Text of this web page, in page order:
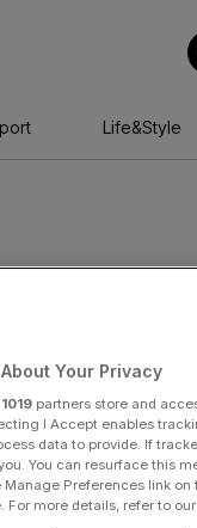
Life&Style
Your Privacy
1019 partners store and
I Accept enables
data to provide. If
You can resurface this
Preferences link
For more details, refer to